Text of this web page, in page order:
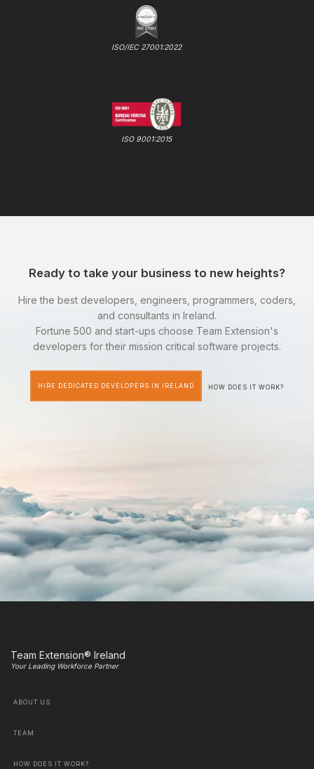
ISO/IEC 27001:2022
ISO 9001:2015
Ready to take your business to new heights?
Hire the best developers, engineers, programmers, coders,
and consultants in Ireland.
Fortune 500 and start-ups choose Team Extension's
developers for their mission critical software projects.
HIRE DEDICATED DEVELOPERS IN IRELAND HOW DOES IT WORK?
Team Extension® Ireland
Your Leading Workforce Partner
ABOUT US
TEAM
HOW DOES IT WORK?